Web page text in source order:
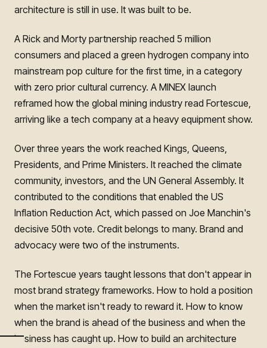
architecture is still in use. It was built to be.
A Rick and Morty partnership reached 5 million
consumers and placed a green hydrogen company into
mainstream pop culture for the first time, in a category
with zero prior cultural currency. A MINEX launch
reframed how the global mining industry read Fortescue,
arriving like a tech company at a heavy equipment show.
Over three years the work reached Kings, Queens,
Presidents, and Prime Ministers. It reached the climate
community, investors, and the UN General Assembly. It
contributed to the conditions that enabled the US
Inflation Reduction Act, which passed on Joe Manchin's
decisive 50th vote. Credit belongs to many. Brand and
advocacy were two of the instruments.
The Fortescue years taught lessons that don't appear in
most brand strategy frameworks. How to hold a position
when the market isn't ready to reward it. How to know
when the brand is ahead of the business and when the
business has caught up. How to build an architecture